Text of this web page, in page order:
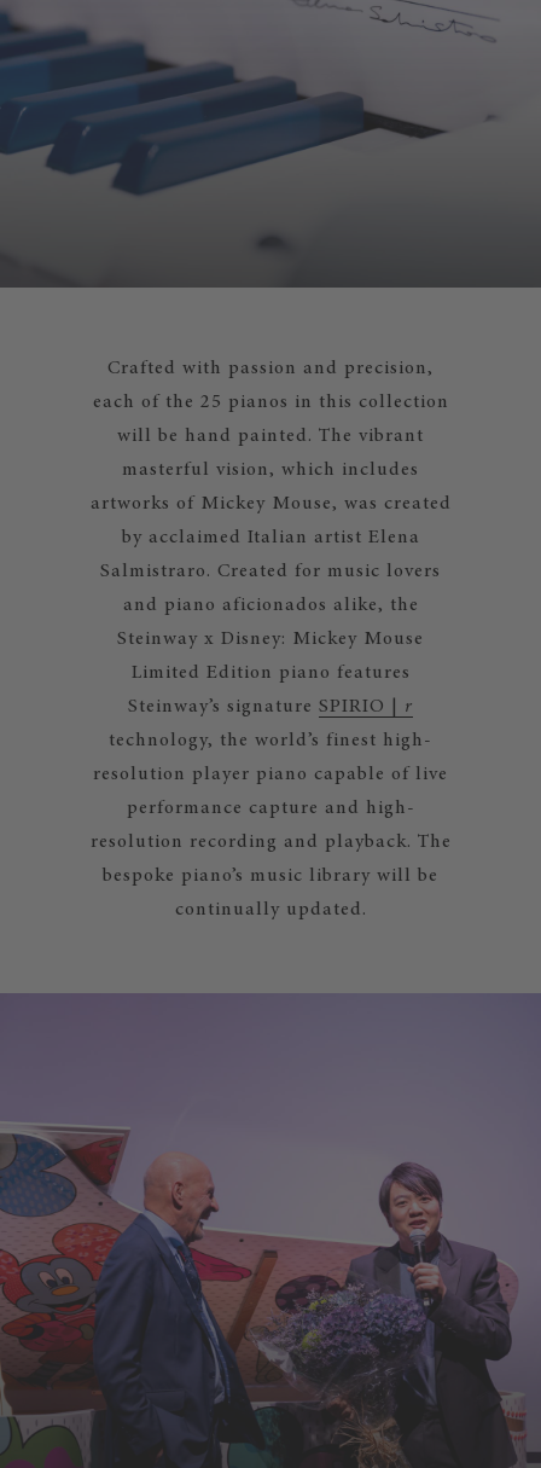
Crafted with passion and precision,
each of the 25 pianos in this collection
will be hand painted. The vibrant
masterful vision, which includes
artworks of Mickey Mouse, was created
by acclaimed Italian artist Elena
Salmistraro. Created for music lovers
and piano aficionados alike, the
Steinway x Disney: Mickey Mouse
Limited Edition piano features
Steinway’s signature SPIRIO | r
technology, the world’s finest high-
resolution player piano capable of live
performance capture and high-
resolution recording and playback. The
bespoke piano’s music library will be
continually updated.